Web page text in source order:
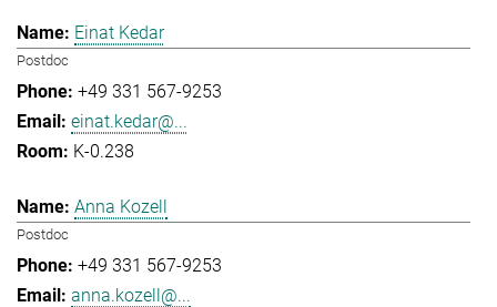
Einat Kedar
Postdoc
+49 331 567-9253
einat.kedar@...
K-0.238
Anna Kozell
Postdoc
+49 331 567-9253
anna.kozell@...